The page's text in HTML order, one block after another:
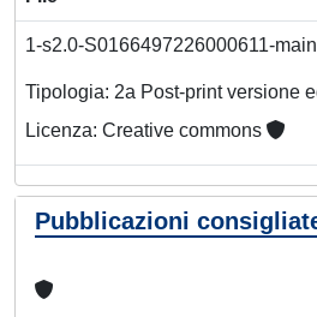
1-s2.0-S0166497226000611-
Tipologia: 2a Post-print versione
Licenza: Creative commons
Pubblicazioni